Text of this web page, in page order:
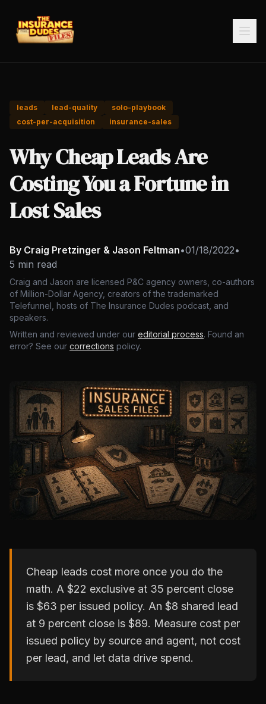
leads lead-quality
solo-playbook
cost-per-acquisition
insurance-sales
Why Cheap Leads Are
Costing You a Fortune in
Lost Sales
By Craig Pretzinger & Jason Feltman•01/18/2022•
5 min read
Craig and Jason are licensed P&C agency owners, co-authors
of Million-Dollar Agency, creators of the trademarked
Telefunnel, hosts of The Insurance Dudes podcast, and
speakers.
Written and reviewed under our editorial process. Found an
error? See our corrections policy.
Cheap leads cost more once you do the
math. A $22 exclusive at 35 percent close
is $63 per issued policy. An $8 shared lead
at 9 percent close is $89. Measure cost per
issued policy by source and agent, not cost
per lead, and let data drive spend.